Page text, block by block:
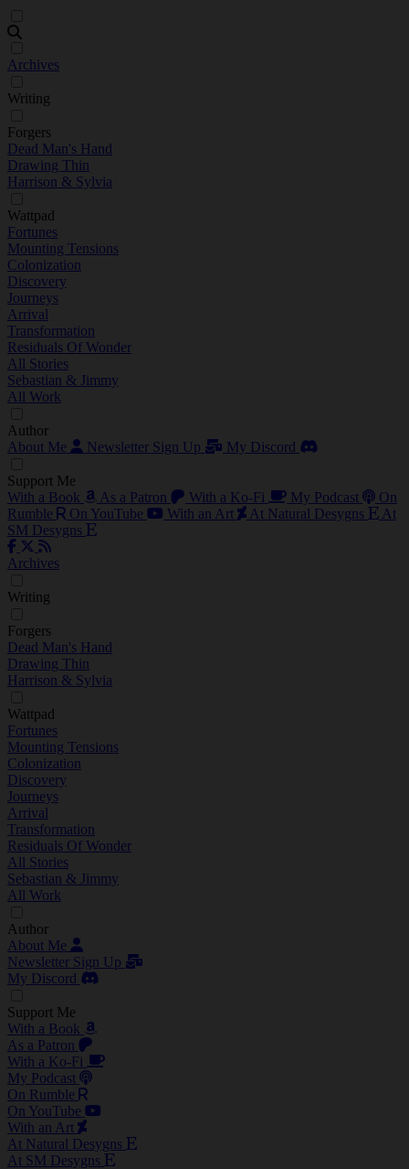
Archives
Writing
Forgers
Dead Man's Hand
Drawing Thin
Harrison & Sylvia
Wattpad
Fortunes
Mounting Tensions
Colonization
Discovery
Journeys
Arrival
Transformation
Residuals Of Wonder
All Stories
Sebastian & Jimmy
All Work
Author
About Me
Newsletter Sign Up My Discord
Support Me
With a Book
As a Patron With a Ko-Fi My Podcast
On
Rumble
On YouTube With an Art At Natural Desygns
At
SM Desygns
Archives
Writing
Forgers
Dead Man's Hand
Drawing Thin
Harrison & Sylvia
Wattpad
Fortunes
Mounting Tensions
Colonization
Discovery
Journeys
Arrival
Transformation
Residuals Of Wonder
All Stories
Sebastian & Jimmy
All Work
Author
About Me
Newsletter Sign Up
My Discord
Support Me
With a Book
As a Patron
With a Ko-Fi
My Podcast
On Rumble
On YouTube
With an Art
At Natural Desygns
At SM Desygns